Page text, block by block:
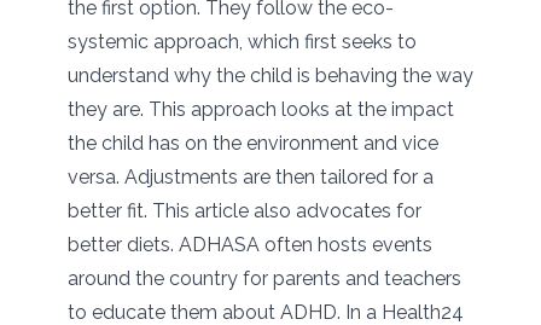
the first option. They follow the eco-
systemic approach, which first seeks to
understand why the child is behaving the way
they are. This approach looks at the impact
the child has on the environment and vice
versa. Adjustments are then tailored for a
better fit. This article also advocates for
better diets. ADHASA often hosts events
around the country for parents and teachers
to educate them about ADHD. In a Health24